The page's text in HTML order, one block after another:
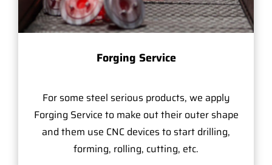
Forging Service
For some steel serious products, we apply
Forging Service to make out their outer shape
and them use CNC devices to start drilling,
forming, rolling, cutting, etc.